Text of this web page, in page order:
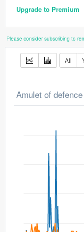
Upgrade to Premium
Please consider subscribing to
All
Amulet of